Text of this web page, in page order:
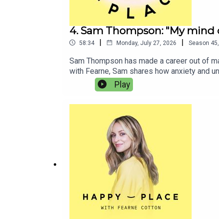
4. Sam Thompson: "My
58:34 | Monday, July 27, 2026 | Season 45
Sam Thompson has made a career out of
with Fearne, Sam shares how anxiety and
therapy before he understood the
he’s spiralling.Sam and Fearne also
you liked this episode of Happy Place,
Play